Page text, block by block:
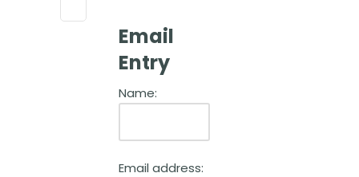
Email
Entry
Name:
Email address: